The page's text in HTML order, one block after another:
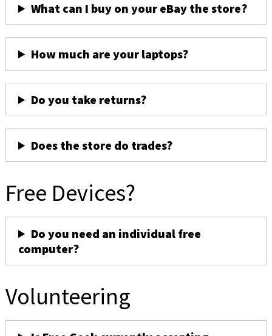
What can I buy on your eBay the store?
How much are your laptops?
Do you take returns?
Does the store do trades?
Free Devices?
Do you need an individual free
computer?
Volunteering